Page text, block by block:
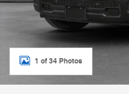
1 of 34 Photos